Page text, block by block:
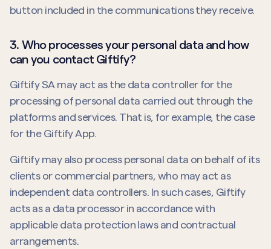
button included in the communications they receive.
3. Who processes your personal data and how
can you contact Giftify?
Giftify SA may act as the data controller for the
processing of personal data carried out through the
platforms and services. That is, for example, the case
for the Giftify App.
Giftify may also process personal data on behalf of its
clients or commercial partners, who may act as
independent data controllers. In such cases, Giftify
acts as a data processor in accordance with
applicable data protection laws and contractual
arrangements.